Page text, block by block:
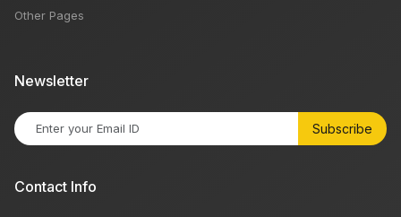
Other Pages
Newsletter
Subscribe
Contact Info